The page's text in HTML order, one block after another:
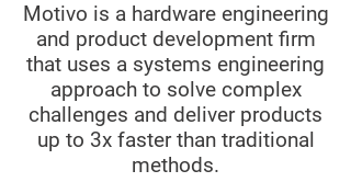
Motivo is a hardware engineering
and product development firm
that uses a systems engineering
approach to solve complex
challenges and deliver products
up to 3x faster than traditional
methods.